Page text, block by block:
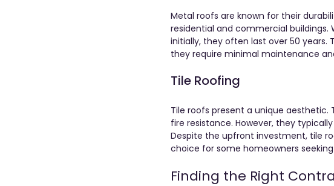
Metal roofs are known for their
residential and commercial
initially, they often last over 50
they require minimal maintenance
Tile Roofing
Tile roofs present a unique aesthetic.
fire resistance. However, they
Despite the upfront investment, tile
choice for some homeowners
Finding the Right